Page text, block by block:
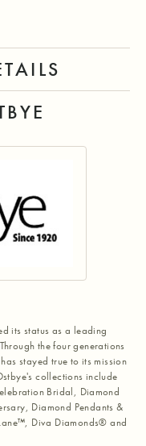
its status as a leading
the four generations
stayed true to its mission
collections include
Bridal, Diamond
Diamond Pendants &
Diva Diamonds® and